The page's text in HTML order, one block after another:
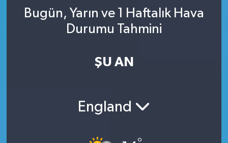
Bugün, Yarın ve 1 Haftalık Hava
Durumu Tahmini
ŞU AN
England